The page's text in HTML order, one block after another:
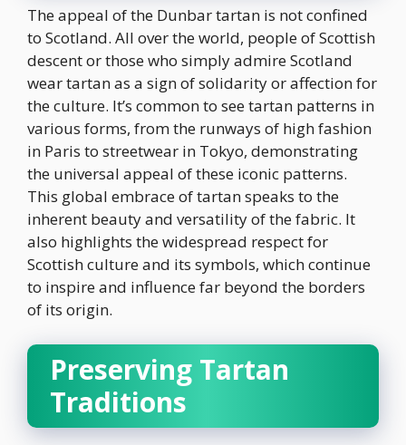
The appeal of the Dunbar tartan is not confined
to Scotland. All over the world, people of Scottish
descent or those who simply admire Scotland
wear tartan as a sign of solidarity or affection for
the culture. It’s common to see tartan patterns in
various forms, from the runways of high fashion
in Paris to streetwear in Tokyo, demonstrating
the universal appeal of these iconic patterns.
This global embrace of tartan speaks to the
inherent beauty and versatility of the fabric. It
also highlights the widespread respect for
Scottish culture and its symbols, which continue
to inspire and influence far beyond the borders
of its origin.
Preserving Tartan
Traditions